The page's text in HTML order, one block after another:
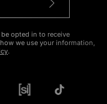
opted in to receive
we use your information,
.